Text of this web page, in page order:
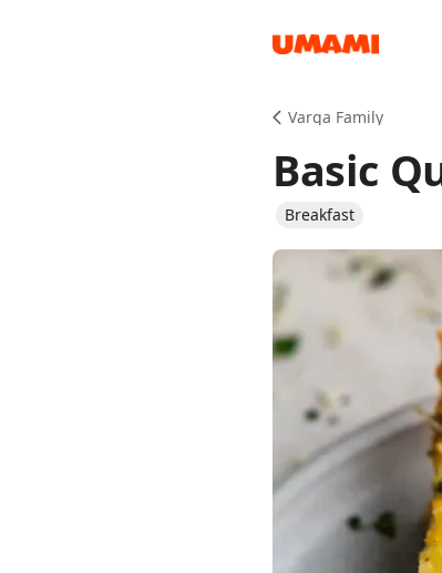
Varga Family
Basic
Breakfast